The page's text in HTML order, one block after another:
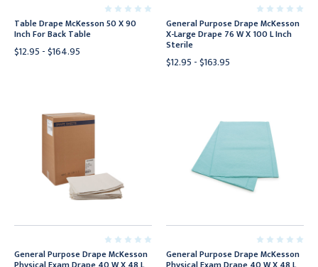
Table Drape McKesson 50 X 90
Inch For Back Table
$12.95 - $164.95
General Purpose Drape McKesson
X-Large Drape 76 W X 100 L Inch
Sterile
$12.95 - $163.95
General Purpose Drape McKesson General Purpose Drape McKesson